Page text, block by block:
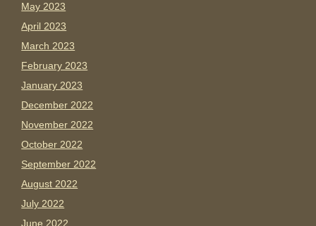
May 2023
April 2023
March 2023
February 2023
January 2023
December 2022
November 2022
October 2022
September 2022
August 2022
July 2022
June 2022